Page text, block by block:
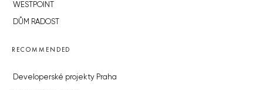
WESTPOINT
DŮM RADOST
RECOMMENDED
Developerské projekty Praha